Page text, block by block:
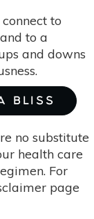
to
to a
and downs
BLISS
no substitute
health care
For
page